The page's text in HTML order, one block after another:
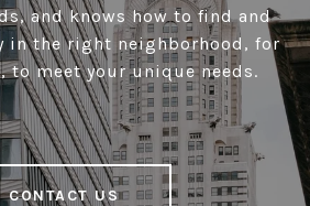
and knows how to find and
in the right neighborhood, for
to meet your unique needs.
CONTACT US